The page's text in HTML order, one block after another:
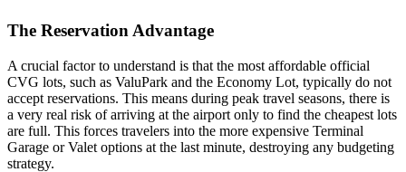
The Reservation Advantage
A crucial factor to understand is that the most affordable official
CVG lots, such as ValuPark and the Economy Lot, typically do not
accept reservations. This means during peak travel seasons, there is
a very real risk of arriving at the airport only to find the cheapest lots
are full. This forces travelers into the more expensive Terminal
Garage or Valet options at the last minute, destroying any budgeting
strategy.